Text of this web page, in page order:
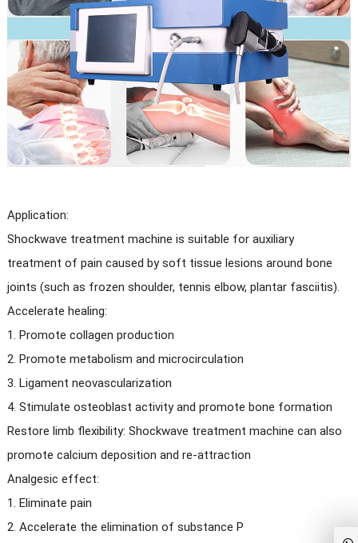
Application:
Shockwave treatment machine is suitable for auxiliary
treatment of pain caused by soft tissue lesions around bone
joints (such as frozen shoulder, tennis elbow, plantar fasciitis).
Accelerate healing:
1. Promote collagen production
2. Promote metabolism and microcirculation
3. Ligament neovascularization
4. Stimulate osteoblast activity and promote bone formation
Restore limb flexibility: Shockwave treatment machine can also
promote calcium deposition and re-attraction
Analgesic effect:
1. Eliminate pain
2. Accelerate the elimination of substance P